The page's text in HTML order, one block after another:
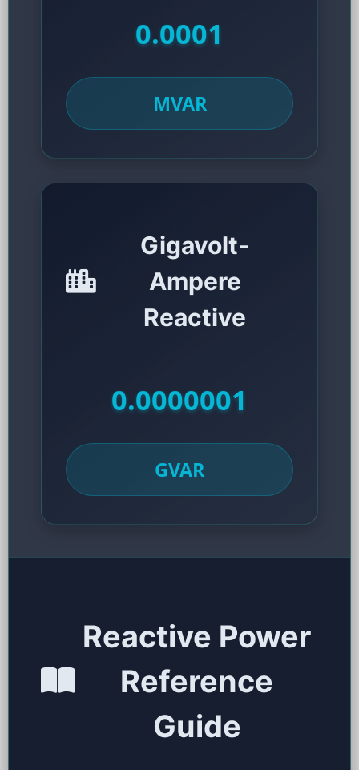
0.0001
MVAR
Gigavolt-
Ampere
Reactive
0.0000001
GVAR
Reactive Power
Reference
Guide